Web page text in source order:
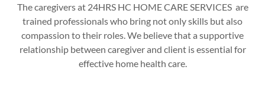
The caregivers at 24HRS HC HOME CARE SERVICES are
trained professionals who bring not only skills but also
compassion to their roles. We believe that a supportive
relationship between caregiver and client is essential for
effective home health care.